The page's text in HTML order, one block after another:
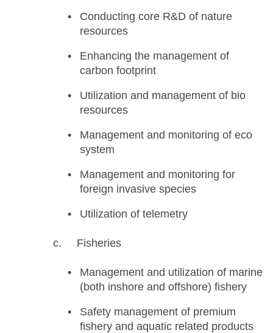
Conducting core R&D of nature
resources
Enhancing the management of
carbon footprint
Utilization and management of bio
resources
Management and monitoring of eco
system
Management and monitoring for
foreign invasive species
Utilization of telemetry
c. Fisheries
Management and utilization of marine
(both inshore and offshore) fishery
Safety management of premium
fishery and aquatic related products